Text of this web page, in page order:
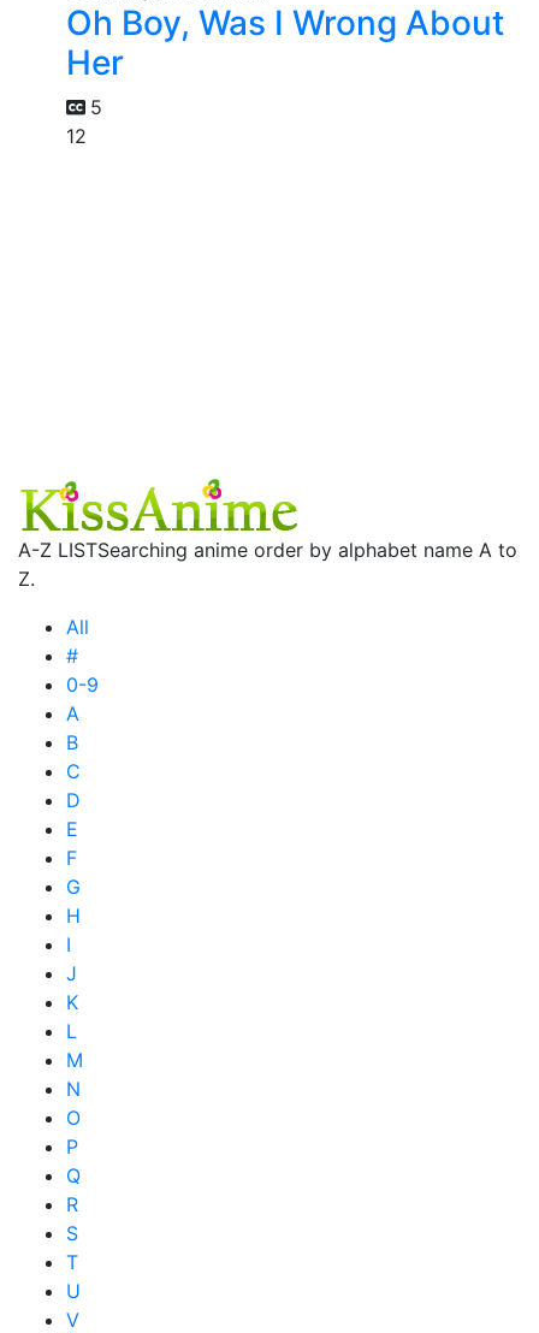
Oh Boy, Was I Wrong About
Her
5
12
A-Z LISTSearching anime order by alphabet name A to
Z.
All
#
0-9
A
B
C
D
E
F
G
H
I
J
K
L
M
N
O
P
Q
R
S
T
U
V